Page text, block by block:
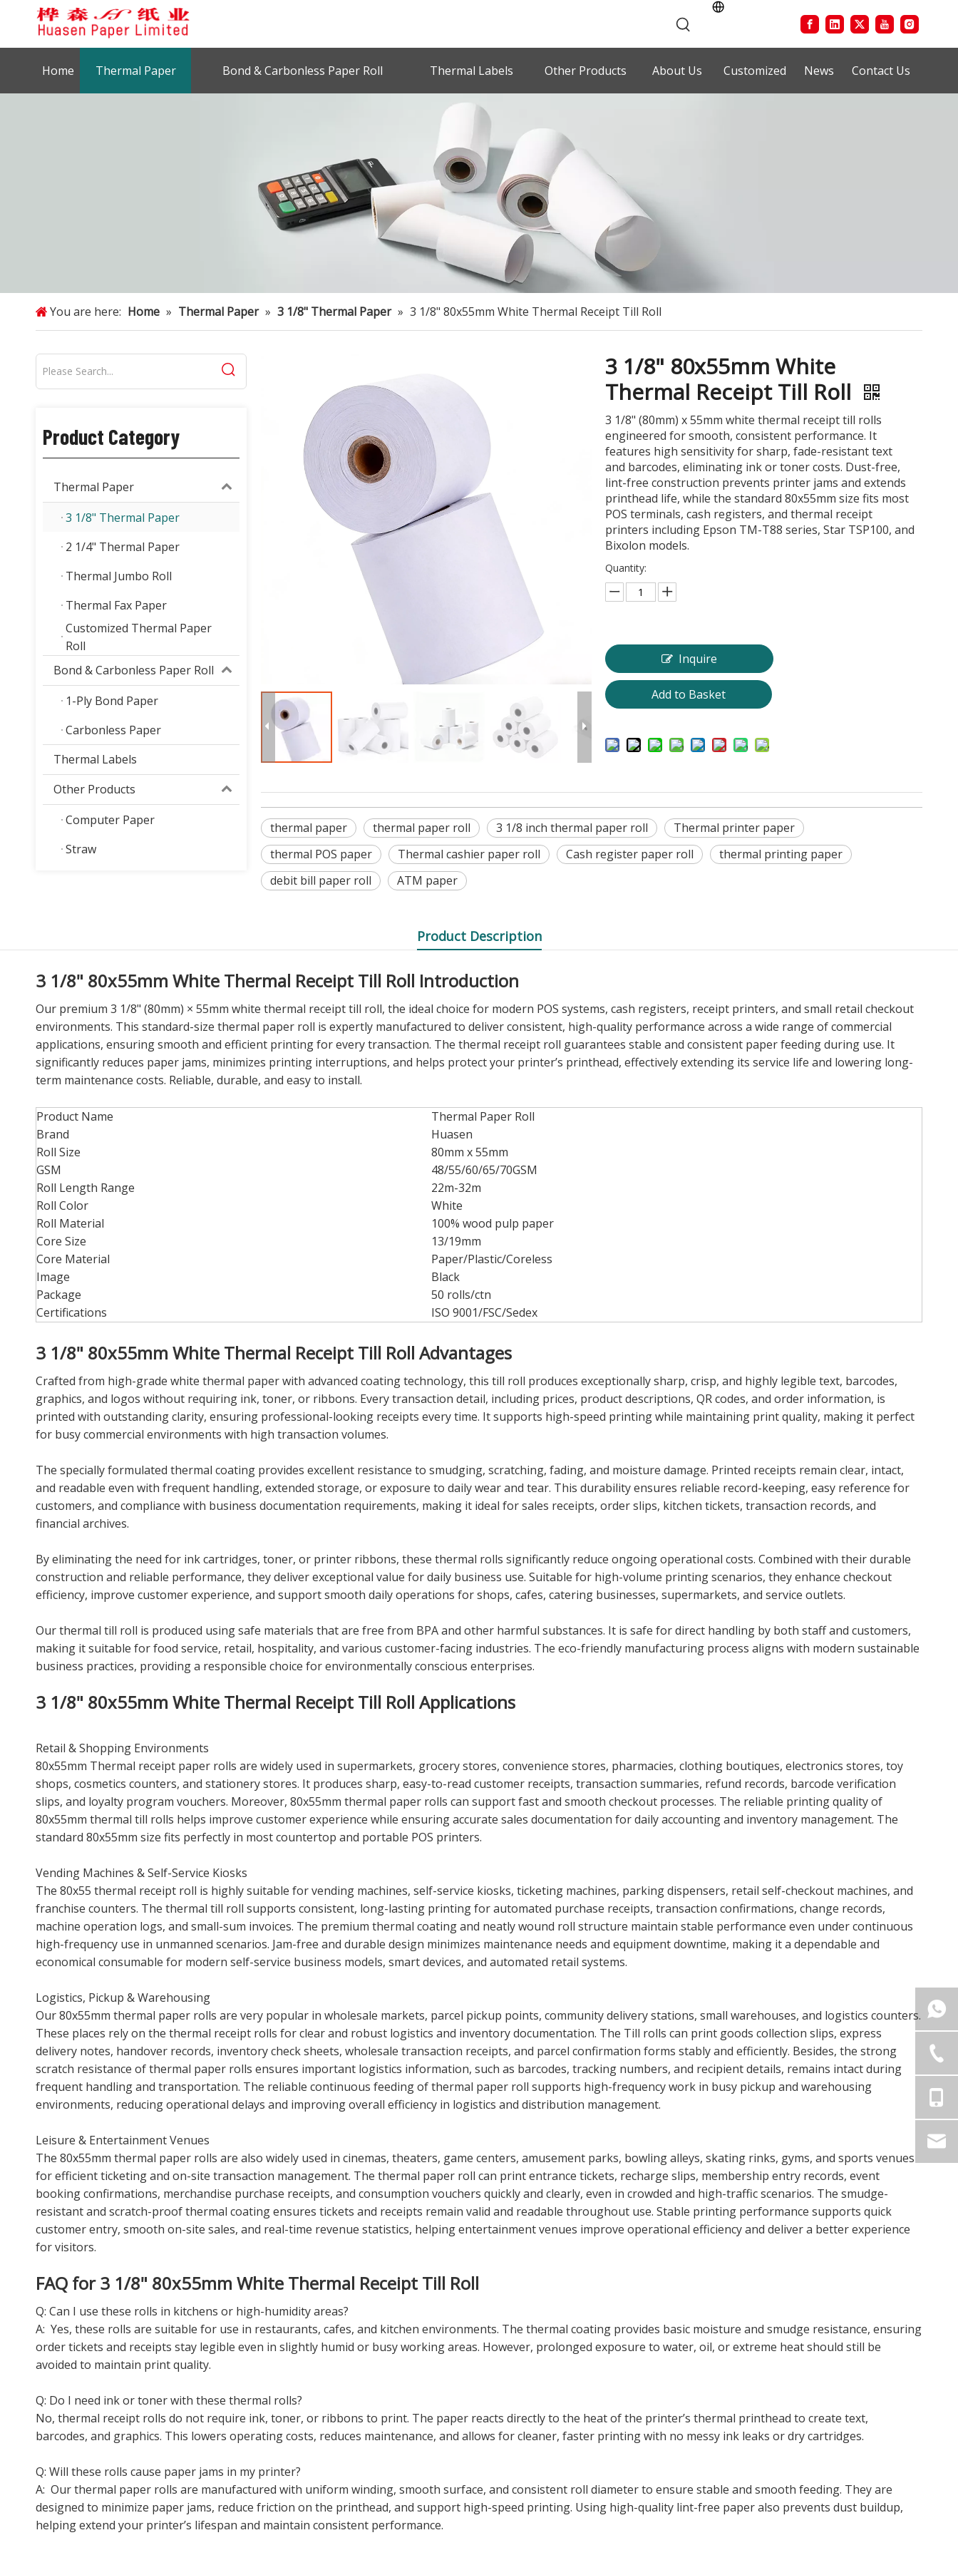
Home Thermal Paper Bond & Carbonless Paper Roll Thermal Labels Other Products About Us Customized News Contact Us
You are here: Home » Thermal Paper » 3 1/8" Thermal Paper » 3 1/8" 80x55mm White Thermal Receipt Till Roll
Product Category
Thermal Paper
3 1/8" Thermal Paper
2 1/4" Thermal Paper
Thermal Jumbo Roll
Thermal Fax Paper
Customized Thermal Paper
Roll
Bond & Carbonless Paper Roll
1-Ply Bond Paper
Carbonless Paper
Thermal Labels
Other Products
Computer Paper
Straw
3 1/8" 80x55mm White
Thermal Receipt Till Roll
3 1/8" (80mm) x 55mm white thermal receipt till rolls
engineered for smooth, consistent performance. It
features high sensitivity for sharp, fade-resistant text
and barcodes, eliminating ink or toner costs. Dust-free,
lint-free construction prevents printer jams and extends
printhead life, while the standard 80x55mm size fits most
POS terminals, cash registers, and thermal receipt
printers including Epson TM-T88 series, Star TSP100, and
Bixolon models.
Quantity:
Inquire
Add to Basket
thermal paper thermal paper roll 3 1/8 inch thermal paper roll
Thermal printer paper
thermal POS paper
Thermal cashier paper roll Cash register paper roll
thermal printing paper
debit bill paper roll
ATM paper
Product Description
3 1/8" 80x55mm White Thermal Receipt Till Roll Introduction
Our premium 3 1/8" (80mm) × 55mm white thermal receipt till roll, the ideal choice for modern POS systems, cash registers, receipt printers, and small retail checkout
environments. This standard-size thermal paper roll is expertly manufactured to deliver consistent, high-quality performance across a wide range of commercial
applications, ensuring smooth and efficient printing for every transaction. The thermal receipt roll guarantees stable and consistent paper feeding during use. It
significantly reduces paper jams, minimizes printing interruptions, and helps protect your printer’s printhead, effectively extending its service life and lowering long-
term maintenance costs. Reliable, durable, and easy to install.
Product Name
Thermal Paper Roll
Brand
Huasen
Roll Size
80mm x 55mm
GSM
48/55/60/65/70GSM
Roll Length Range
22m-32m
Roll Color
White
Roll Material
100% wood pulp paper
Core Size
13/19mm
Core Material
Paper/Plastic/Coreless
Image
Black
Package
50 rolls/ctn
Certifications
ISO 9001/FSC/Sedex
3 1/8" 80x55mm White Thermal Receipt Till Roll Advantages
Crafted from high-grade white thermal paper with advanced coating technology, this till roll produces exceptionally sharp, crisp, and highly legible text, barcodes,
graphics, and logos without requiring ink, toner, or ribbons. Every transaction detail, including prices, product descriptions, QR codes, and order information, is
printed with outstanding clarity, ensuring professional-looking receipts every time. It supports high-speed printing while maintaining print quality, making it perfect
for busy commercial environments with high transaction volumes.
The specially formulated thermal coating provides excellent resistance to smudging, scratching, fading, and moisture damage. Printed receipts remain clear, intact,
and readable even with frequent handling, extended storage, or exposure to daily wear and tear. This durability ensures reliable record-keeping, easy reference for
customers, and compliance with business documentation requirements, making it ideal for sales receipts, order slips, kitchen tickets, transaction records, and
financial archives.
By eliminating the need for ink cartridges, toner, or printer ribbons, these thermal rolls significantly reduce ongoing operational costs. Combined with their durable
construction and reliable performance, they deliver exceptional value for daily business use. Suitable for high-volume printing scenarios, they enhance checkout
efficiency, improve customer experience, and support smooth daily operations for shops, cafes, catering businesses, supermarkets, and service outlets.
Our thermal till roll is produced using safe materials that are free from BPA and other harmful substances. It is safe for direct handling by both staff and customers,
making it suitable for food service, retail, hospitality, and various customer-facing industries. The eco-friendly manufacturing process aligns with modern sustainable
business practices, providing a responsible choice for environmentally conscious enterprises.
3 1/8" 80x55mm White Thermal Receipt Till Roll Applications
Retail & Shopping Environments
80x55mm Thermal receipt paper rolls are widely used in supermarkets, grocery stores, convenience stores, pharmacies, clothing boutiques, electronics stores, toy
shops, cosmetics counters, and stationery stores. It produces sharp, easy-to-read customer receipts, transaction summaries, refund records, barcode verification
slips, and loyalty program vouchers. Moreover, 80x55mm thermal paper rolls can support fast and smooth checkout processes. The reliable printing quality of
80x55mm thermal till rolls helps improve customer experience while ensuring accurate sales documentation for daily accounting and inventory management. The
standard 80x55mm size fits perfectly in most countertop and portable POS printers.
Vending Machines & Self-Service Kiosks
The 80x55 thermal receipt roll is highly suitable for vending machines, self-service kiosks, ticketing machines, parking dispensers, retail self-checkout machines, and
franchise counters. The thermal till roll supports consistent, long-lasting printing for automated purchase receipts, transaction confirmations, change records,
machine operation logs, and small-sum invoices. The premium thermal coating and neatly wound roll structure maintain stable performance even under continuous
high-frequency use in unmanned scenarios. Jam-free and durable design minimizes maintenance needs and equipment downtime, making it a dependable and
economical consumable for modern self-service business models, smart devices, and automated retail systems.
Logistics, Pickup & Warehousing
Our 80x55mm thermal paper rolls are very popular in wholesale markets, parcel pickup points, community delivery stations, small warehouses, and logistics counters.
These places rely on the thermal receipt rolls for clear and robust logistics and inventory documentation. The Till rolls can print goods collection slips, express
delivery notes, handover records, inventory check sheets, wholesale transaction receipts, and parcel confirmation forms stably and efficiently. Besides, the strong
scratch resistance of thermal paper rolls ensures important logistics information, such as barcodes, tracking numbers, and recipient details, remains intact during
frequent handling and transportation. The reliable continuous feeding of thermal paper roll supports high-frequency work in busy pickup and warehousing
environments, reducing operational delays and improving overall efficiency in logistics and distribution management.
Leisure & Entertainment Venues
The 80x55mm thermal paper rolls are also widely used in cinemas, theaters, game centers, amusement parks, bowling alleys, skating rinks, gyms, and sports venues
for efficient ticketing and on-site transaction management. The thermal paper roll can print entrance tickets, recharge slips, membership entry records, event
booking confirmations, merchandise purchase receipts, and consumption vouchers quickly and clearly, even in crowded and high-traffic scenarios. The smudge-
resistant and scratch-proof thermal coating ensures tickets and receipts remain valid and readable throughout use. Stable printing performance supports quick
customer entry, smooth on-site sales, and real-time revenue statistics, helping entertainment venues improve operational efficiency and deliver a better experience
for visitors.
FAQ for3 1/8" 80x55mm White Thermal Receipt Till Roll
Q: Can I use these rolls in kitchens or high-humidity areas?
A: Yes, these rolls are suitable for use in restaurants, cafes, and kitchen environments. The thermal coating provides basic moisture and smudge resistance, ensuring
order tickets and receipts stay legible even in slightly humid or busy working areas. However, prolonged exposure to water, oil, or extreme heat should still be
avoided to maintain print quality.
Q: Do I need ink or toner with these thermal rolls?
No, thermal receipt rolls do not require ink, toner, or ribbons to print. The paper reacts directly to the heat of the printer’s thermal printhead to create text,
barcodes, and graphics. This lowers operating costs, reduces maintenance, and allows for cleaner, faster printing with no messy ink leaks or dry cartridges.
Q: Will these rolls cause paper jams in my printer?
A: Our thermal paper rolls are manufactured with uniform winding, smooth surface, and consistent roll diameter to ensure stable and smooth feeding. They are
designed to minimize paper jams, reduce friction on the printhead, and support high-speed printing. Using high-quality lint-free paper also prevents dust buildup,
helping extend your printer’s lifespan and maintain consistent performance.